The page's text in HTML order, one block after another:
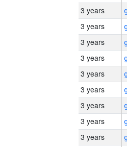
3 years
3 years
3 years
3 years
3 years
3 years
3 years
3 years
3 years